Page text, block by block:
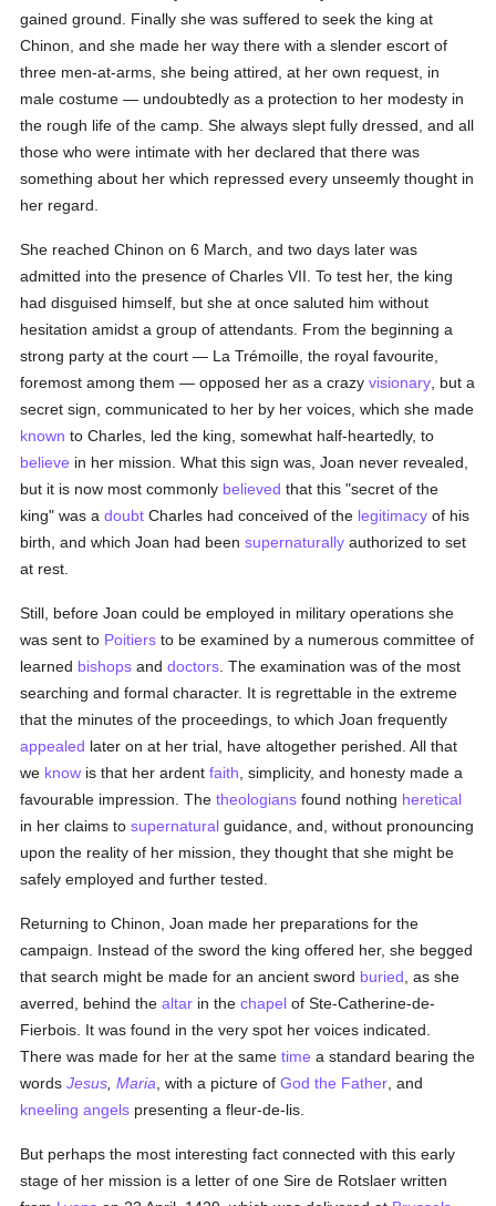
gained ground. Finally she was suffered to seek the king at
Chinon, and she made her way there with a slender escort of
three men-at-arms, she being attired, at her own request, in
male costume — undoubtedly as a protection to her modesty in
the rough life of the camp. She always slept fully dressed, and all
those who were intimate with her declared that there was
something about her which repressed every unseemly thought in
her regard.
She reached Chinon on 6 March, and two days later was
admitted into the presence of Charles VII. To test her, the king
had disguised himself, but she at once saluted him without
hesitation amidst a group of attendants. From the beginning a
strong party at the court — La Trémoille, the royal favourite,
foremost among them — opposed her as a crazyvisionary , but a
secret sign, communicated to her by her voices, which she made
known to Charles, led the king, somewhat half-heartedly, to
believe in her mission. What this sign was, Joan never revealed,
but it is now most commonly believed that this "secret of the
king" was adoubt Charles had conceived of the legitimacy of his
birth, and which Joan had beensupernaturally authorized to set
at rest.
Still, before Joan could be employed in military operations she
was sent to Poitiers to be examined by a numerous committee of
learned bishops anddoctors . The examination was of the most
searching and formal character. It is regrettable in the extreme
that the minutes of the proceedings, to which Joan frequently
appealed later on at her trial, have altogether perished. All that
we know is that her ardentfaith , simplicity, and honesty made a
favourable impression. Thetheologians found nothing heretical
in her claims tosupernatural guidance, and, without pronouncing
upon the reality of her mission, they thought that she might be
safely employed and further tested.
Returning to Chinon, Joan made her preparations for the
campaign. Instead of the sword the king offered her, she begged
that search might be made for an ancient sword buried , as she
averred, behind thealtar in thechapel of Ste-Catherine-de-
Fierbois. It was found in the very spot her voices indicated.
There was made for her at the sametime a standard bearing the
wordsJesus ,Maria , with a picture ofGod the Father , and
kneeling angels presenting a fleur-de-lis.
But perhaps the most interesting fact connected with this early
stage of her mission is a letter of one Sire de Rotslaer written